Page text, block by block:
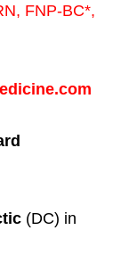
FNP-BC*,
(DC) in